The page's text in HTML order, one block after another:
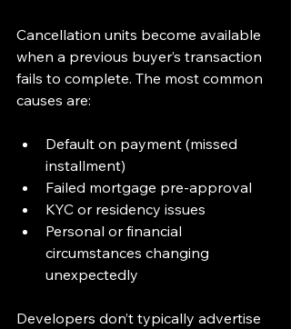
Cancellation units become available
when a previous buyer’s transaction
fails to complete. The most common
causes are:
Default on payment (missed
installment)
Failed mortgage pre-approval
KYC or residency issues
Personal or financial
circumstances changing
unexpectedly
Developers don’t typically advertise